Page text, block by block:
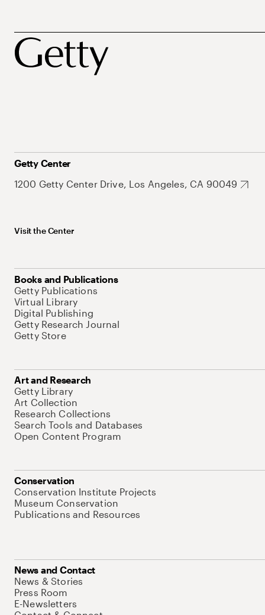
Getty Center
1200 Getty Center Drive, Los Angeles, CA 90049
Visit the Center
Books and Publications
Getty Publications
Virtual Library
Digital Publishing
Getty Research Journal
Getty Store
Art and Research
Getty Library
Art Collection
Research Collections
Search Tools and Databases
Open Content Program
Conservation
Conservation Institute Projects
Museum Conservation
Publications and Resources
News and Contact
News & Stories
Press Room
E-Newsletters